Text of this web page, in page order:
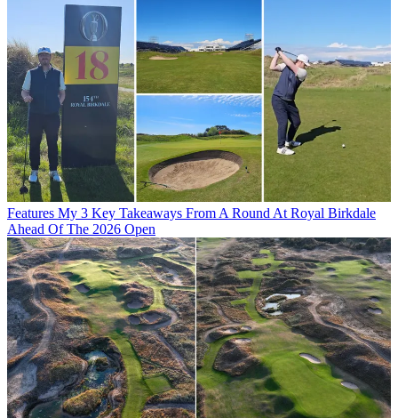
Features My 3 Key Takeaways From A Round At Royal Birkdale
Ahead Of The 2026 Open